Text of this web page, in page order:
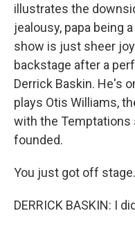
illustrates the
jealousy, papa being
show is just sheer
backstage after a
Derrick Baskin. He's
plays Otis Williams,
with the Temptations
founded.
You just got off stage.
DERRICK BASKIN: I